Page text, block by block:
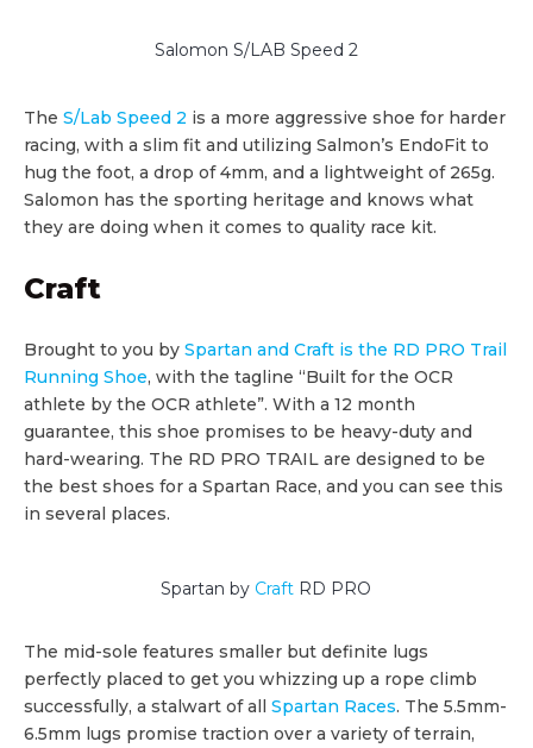
Salomon S/LAB Speed 2
The S/Lab Speed 2 is a more aggressive shoe for harder
racing, with a slim fit and utilizing Salmon’s EndoFit to
hug the foot, a drop of 4mm, and a lightweight of 265g.
Salomon has the sporting heritage and knows what
they are doing when it comes to quality race kit.
Craft
Brought to you by Spartan and Craft is the RD PRO Trail
Running Shoe, with the tagline “Built for the OCR
athlete by the OCR athlete”. With a 12 month
guarantee, this shoe promises to be heavy-duty and
hard-wearing. The RD PRO TRAIL are designed to be
the best shoes for a Spartan Race, and you can see this
in several places.
Spartan by Craft RD PRO
The mid-sole features smaller but definite lugs
perfectly placed to get you whizzing up a rope climb
successfully, a stalwart of all Spartan Races. The 5.5mm-
6.5mm lugs promise traction over a variety of terrain,